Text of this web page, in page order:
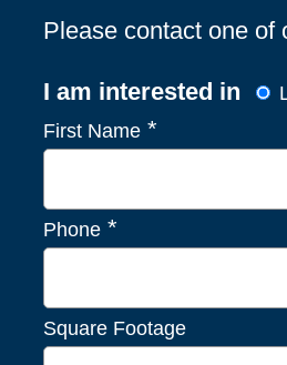
Please contact one of
I am interested in
First Name *
Phone *
Square Footage